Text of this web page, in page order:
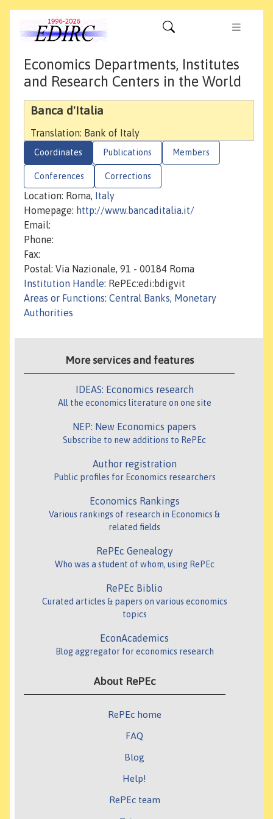
Economics Departments, Institutes
and Research Centers in the World
Banca d'Italia
Translation: Bank of Italy
Coordinates Publications Members
Conferences Corrections
Location: Roma,
Italy
Homepage: http://www.bancaditalia.it/
Email:
Phone:
Fax:
Postal: Via Nazionale, 91 - 00184 Roma
Institution Handle: RePEc:edi:bdigvit
Areas or Functions: Central Banks, Monetary
Authorities
More services and features
IDEAS: Economics research
All the economics literature on one site
NEP: New Economics papers
Subscribe to new additions to RePEc
Author registration
Public profiles for Economics researchers
Economics Rankings
Various rankings of research in Economics &
related fields
RePEc Genealogy
Who was a student of whom, using RePEc
RePEc Biblio
Curated articles & papers on various economics
topics
EconAcademics
Blog aggregator for economics research
About RePEc
RePEc home
FAQ
Blog
Help!
RePEc team